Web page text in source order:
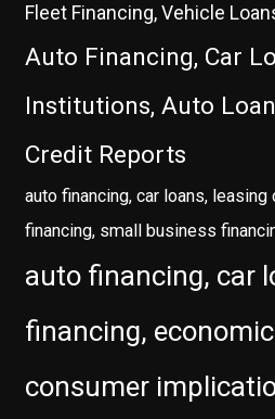
Fleet Financing, Vehicle
Auto Financing, Car
Institutions, Auto
Credit Reports
auto financing, car loans,
financing, small business
auto financing, car
financing,
consumer